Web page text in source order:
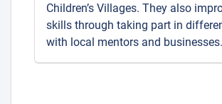
Children’s Villages. They also
skills through taking part in
with local mentors and businesses.